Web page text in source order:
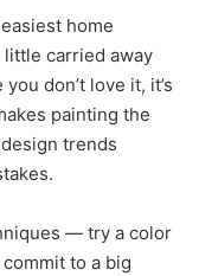
home
carried away
don’t love it, it’s
painting the
trends
— try a color
to a big